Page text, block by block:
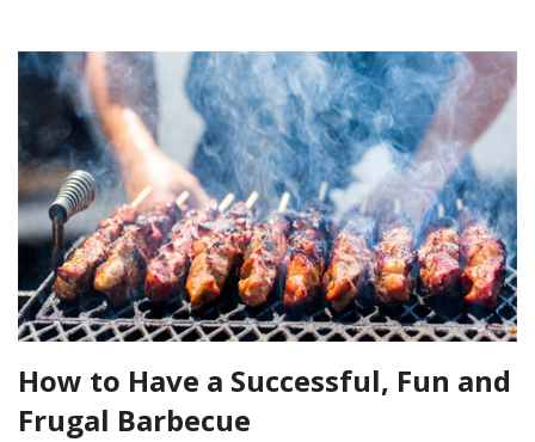
How to Have a Successful, Fun and
Frugal Barbecue